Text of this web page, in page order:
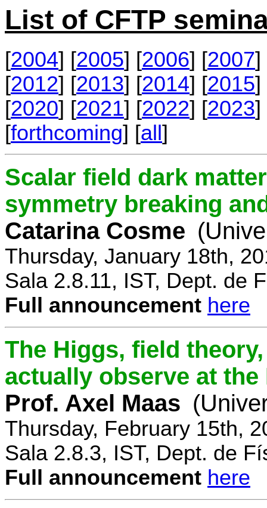
List of CFTP
[2004] [2005] [2006] [2007]
[2012] [2013] [2014] [2015]
[2020] [2021] [2022] [2023]
[forthcoming] [all]
Scalar field dark
symmetry breaking
Catarina Cosme
Thursday, January 18th,
Sala 2.8.11, IST, Dept. de
Full announcement here
The Higgs, field
actually observe at the
Prof. Axel Maas
Thursday, February 15th,
Sala 2.8.3, IST, Dept. de
Full announcement here